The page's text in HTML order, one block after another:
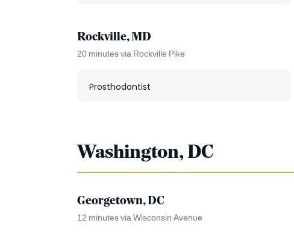
Rockville, MD
20 minutes via Rockville Pike
Prosthodontist
Washington, DC
Georgetown, DC
12 minutes via Wisconsin Avenue